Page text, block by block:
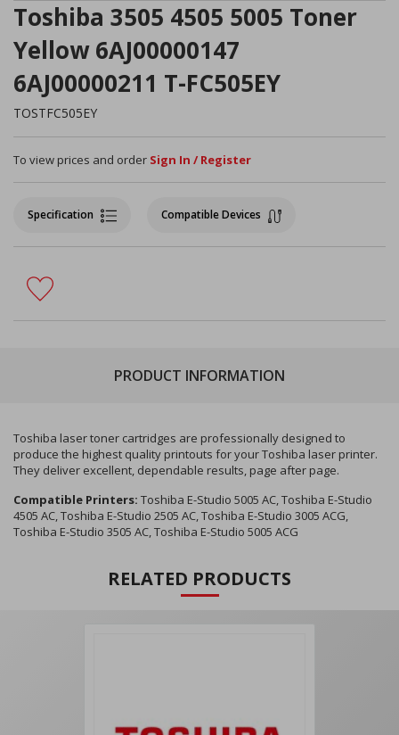
Toshiba 3505 4505 5005 Toner
Yellow 6AJ00000147
6AJ00000211 T-FC505EY
TOSTFC505EY
To view prices and order Sign In / Register
Specification Compatible Devices
PRODUCT INFORMATION
Toshiba laser toner cartridges are professionally designed to
produce the highest quality printouts for your Toshiba laser printer.
They deliver excellent, dependable results, page after page.
Compatible Printers: Toshiba E-Studio 5005 AC, Toshiba E-Studio
4505 AC, Toshiba E-Studio 2505 AC, Toshiba E-Studio 3005 ACG,
Toshiba E-Studio 3505 AC, Toshiba E-Studio 5005 ACG
RELATED PRODUCTS